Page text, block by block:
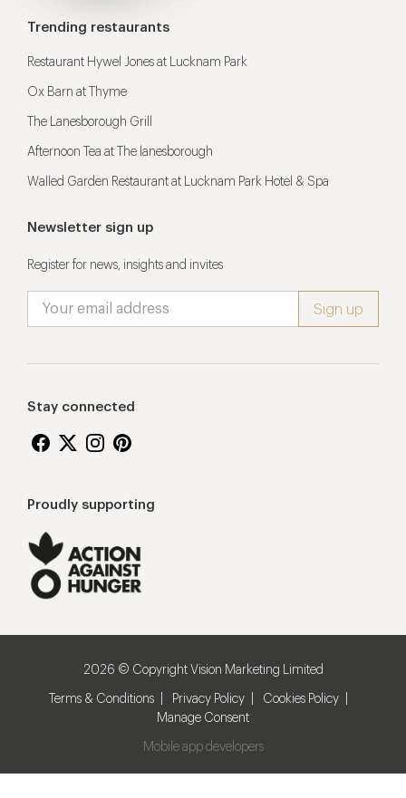
Trending restaurants
Restaurant Hywel Jones at Lucknam Park
Ox Barn at Thyme
The Lanesborough Grill
Afternoon Tea at The lanesborough
Walled Garden Restaurant at Lucknam Park Hotel & Spa
Newsletter sign up
Register for news, insights and invites
Stay connected
Proudly supporting
2026 © Copyright Vision Marketing Limited
Terms & Conditions Privacy Policy
Cookies Policy
Manage Consent
Mobile app developers